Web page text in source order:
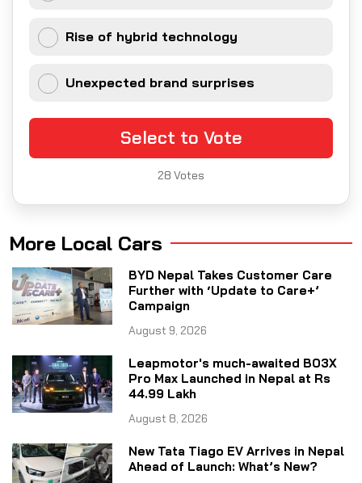
Rise of hybrid technology
Unexpected brand surprises
Select to Vote
28 Votes
More Local Cars
BYD Nepal Takes Customer Care
Further with ‘Update to Care+’
Campaign
August 9, 2026
Leapmotor's much-awaited B03X
Pro Max Launched in Nepal at Rs
44.99 Lakh
August 8, 2026
New Tata Tiago EV Arrives in Nepal
Ahead of Launch: What’s New?